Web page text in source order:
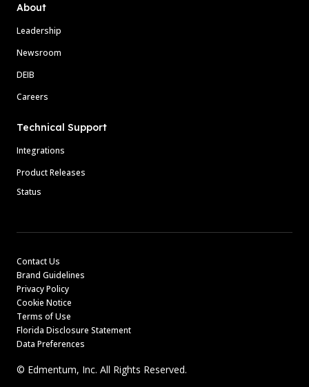
About
Leadership
Newsroom
DEIB
Careers
Technical Support
Integrations
Product Releases
Status
Contact Us
Brand Guidelines
Privacy Policy
Cookie Notice
Terms of Use
Florida Disclosure Statement
Data Preferences
© Edmentum, Inc. All Rights Reserved.